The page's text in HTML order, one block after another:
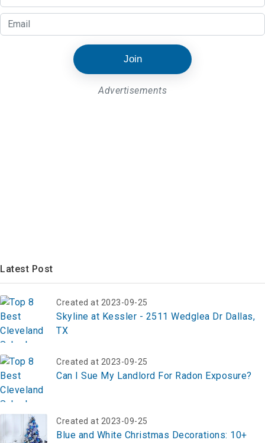
Join
Advertisements
Latest Post
Created at 2023-09-25
Skyline at Kessler - 2511 Wedglea Dr Dallas,
TX
Created at 2023-09-25
Can I Sue My Landlord For Radon Exposure?
Created at 2023-09-25
Blue and White Christmas Decorations: 10+